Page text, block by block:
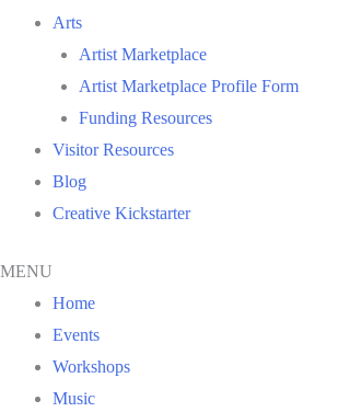
Arts
Artist Marketplace
Artist Marketplace Profile Form
Funding Resources
Visitor Resources
Blog
Creative Kickstarter
MENU
Home
Events
Workshops
Music